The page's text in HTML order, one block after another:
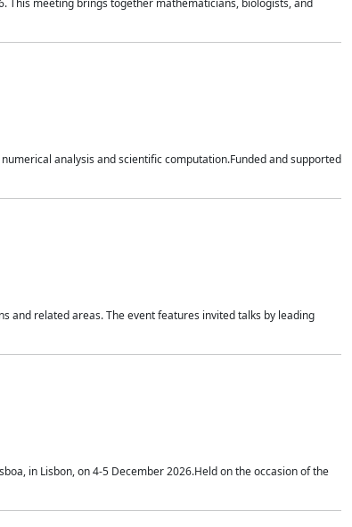
This meeting brings together mathematicians, biologists, and
analysis and scientific computation.Funded and supported
and related areas. The event features invited talks by leading
in Lisbon, on 4-5 December 2026.Held on the occasion of the